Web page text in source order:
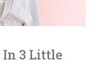
3 Little